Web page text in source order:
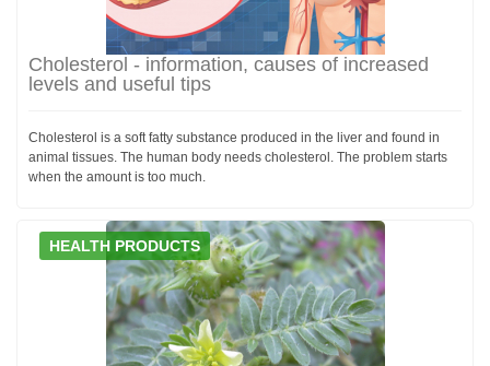
Cholesterol - information, causes of increased
levels and useful tips
Cholesterol is a soft fatty substance produced in the liver and found in
animal tissues. The human body needs cholesterol. The problem starts
when the amount is too much.
HEALTH PRODUCTS